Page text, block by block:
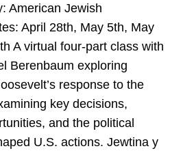
American Jewish
April 28th, May 5th, May
A virtual four-part class with
Berenbaum exploring
response to the
key decisions,
and the political
U.S. actions. Jewtina y